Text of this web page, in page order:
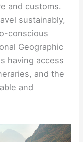
and customs.
sustainably,
conscious
Geographic
having access
and the
and